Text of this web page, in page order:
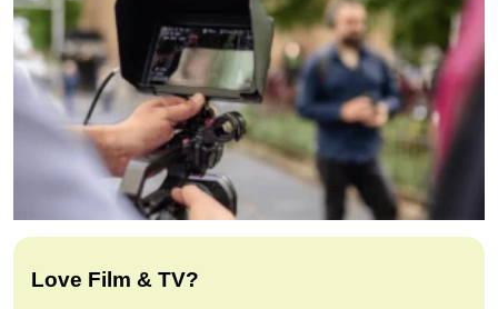
Love Film & TV?